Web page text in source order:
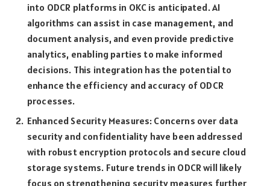
into ODCR platforms in OKC is anticipated. AI
algorithms can assist in case management, and
document analysis, and even provide predictive
analytics, enabling parties to make informed
decisions. This integration has the potential to
enhance the efficiency and accuracy of ODCR
processes.
Enhanced Security Measures: Concerns over data
security and confidentiality have been addressed
with robust encryption protocols and secure cloud
storage systems. Future trends in ODCR will likely
focus on strengthening security measures further